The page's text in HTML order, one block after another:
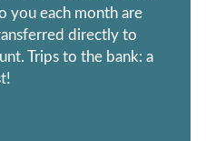
you each month are
directly to
Trips to the bank: a